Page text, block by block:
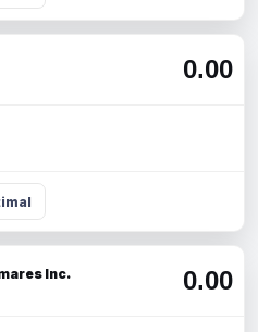
0.00
Inc. 0.00